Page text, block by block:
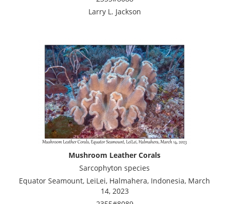
Larry L. Jackson
Mushroom Leather Corals
Sarcophyton species
Equator Seamount, LeiLei, Halmahera, Indonesia, March
14, 2023